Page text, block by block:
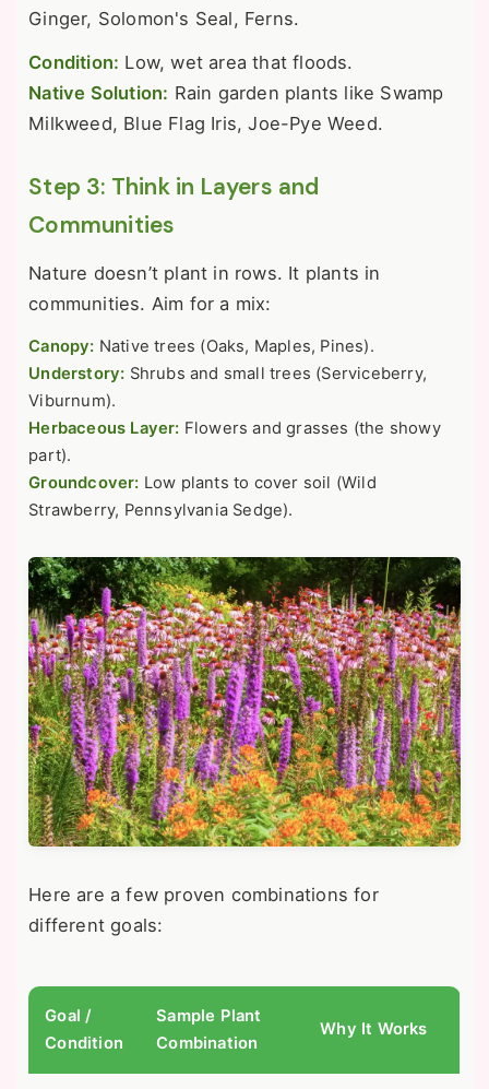
Ginger, Solomon's Seal, Ferns.
Condition: Low, wet area that floods.
Native Solution: Rain garden plants like Swamp
Milkweed, Blue Flag Iris, Joe-Pye Weed.
Step 3: Think in Layers and
Communities
Nature doesn’t plant in rows. It plants in
communities. Aim for a mix:
Canopy: Native trees (Oaks, Maples, Pines).
Understory: Shrubs and small trees (Serviceberry,
Viburnum).
Herbaceous Layer: Flowers and grasses (the showy
part).
Groundcover: Low plants to cover soil (Wild
Strawberry, Pennsylvania Sedge).
Here are a few proven combinations for
different goals:
Goal /
Condition
Sample Plant
Combination
Why It Works